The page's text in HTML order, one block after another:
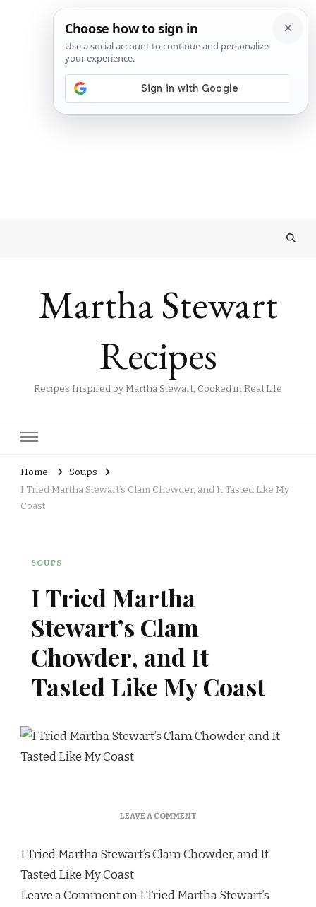
Martha Stewart
Recipes
Recipes Inspired by Martha Stewart, Cooked in Real Life
Home
Soups
I Tried Martha Stewart’s Clam Chowder, and It Tasted Like My
Coast
SOUPS
I Tried Martha
Stewart’s Clam
Chowder, and It
Tasted Like My Coast
LEAVE A COMMENTON
MARTHA
CHOWDER,
I Tried Martha Stewart’s Clam Chowder, and It
Tasted Like My Coast
Leave a Comment on I Tried Martha Stewart’s